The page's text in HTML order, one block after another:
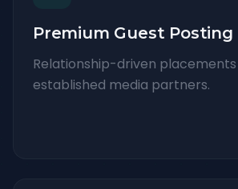
Premium Guest Posting
Relationship-driven
established media partners.